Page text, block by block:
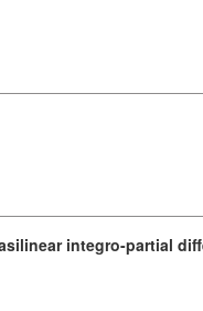
integro-partial